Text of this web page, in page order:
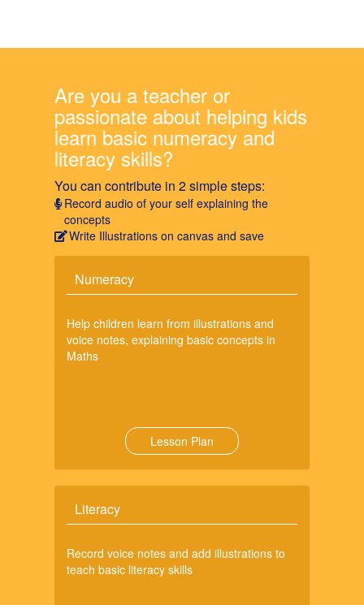
Are you a teacher or
passionate about helping kids
learn basic numeracy and
literacy skills?
You can contribute in 2 simple steps:
Record audio of your self explaining the
concepts
Write Illustrations on canvas and save
Numeracy
Help children learn from illustrations and
voice notes, explaining basic concepts in
Maths
Lesson Plan
Literacy
Record voice notes and add illustrations to
teach basic literacy skills